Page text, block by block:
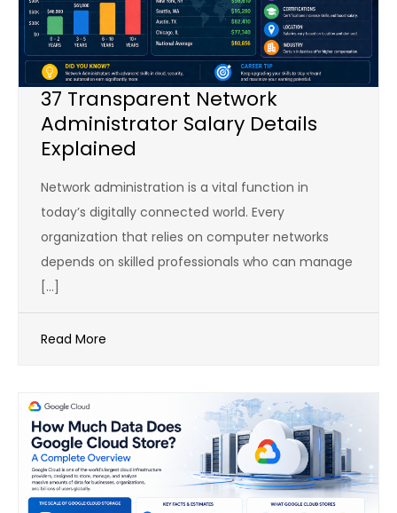
37 Transparent Network
Administrator Salary Details
Explained
Network administration is a vital function in
today’s digitally connected world. Every
organization that relies on computer networks
depends on skilled professionals who can manage
[…]
Read More